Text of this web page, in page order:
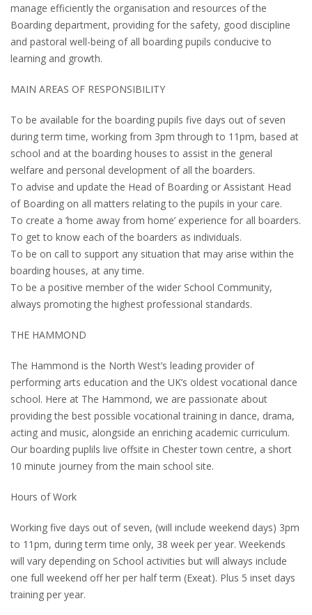
manage efficiently the organisation and resources of the
Boarding department, providing for the safety, good discipline
and pastoral well-being of all boarding pupils conducive to
learning and growth.
MAIN AREAS OF RESPONSIBILITY
To be available for the boarding pupils five days out of seven
during term time, working from 3pm through to 11pm, based at
school and at the boarding houses to assist in the general
welfare and personal development of all the boarders.
To advise and update the Head of Boarding or Assistant Head
of Boarding on all matters relating to the pupils in your care.
To create a ‘home away from home’ experience for all boarders.
To get to know each of the boarders as individuals.
To be on call to support any situation that may arise within the
boarding houses, at any time.
To be a positive member of the wider School Community,
always promoting the highest professional standards.
THE HAMMOND
The Hammond is the North West’s leading provider of
performing arts education and the UK’s oldest vocational dance
school. Here at The Hammond, we are passionate about
providing the best possible vocational training in dance, drama,
acting and music, alongside an enriching academic curriculum.
Our boarding puplils live offsite in Chester town centre, a short
10 minute journey from the main school site.
Hours of Work
Working five days out of seven, (will include weekend days) 3pm
to 11pm, during term time only, 38 week per year. Weekends
will vary depending on School activities but will always include
one full weekend off her per half term (Exeat). Plus 5 inset days
training per year.